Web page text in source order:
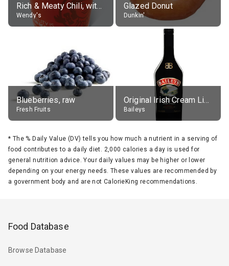
Rich & Meaty Chili, without toppings, large
Wendy's
Glazed Donut
Dunkin'
Blueberries, raw
Fresh Fruits
Original Irish Cream Liqueur (17% alc.)
Baileys
* The % Daily Value (DV) tells you how much a nutrient in a serving of
food contributes to a daily diet. 2,000 calories a day is used for
general nutrition advice. Your daily values may be higher or lower
depending on your energy needs. These values are recommended by
a government body and are not CalorieKing recommendations.
Food Database
Browse Database